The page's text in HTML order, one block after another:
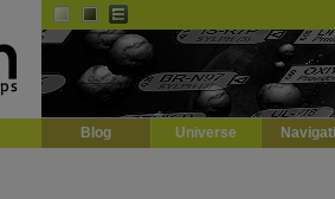
Blog Universe